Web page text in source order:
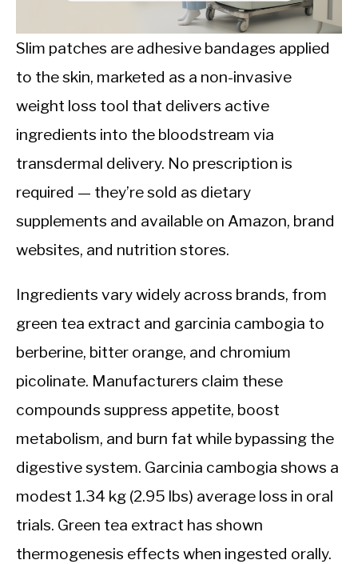
INTERMITTENT FASTING
NUTRITION TIPS
Slim patches are adhesive bandages applied
to the skin, marketed as a non-invasive
weight loss tool that delivers active
ingredients into the bloodstream via
transdermal delivery. No prescription is
required — they’re sold as dietary
supplements and available on Amazon, brand
websites, and nutrition stores.
Ingredients vary widely across brands, from
green tea extract and garcinia cambogia to
berberine, bitter orange, and chromium
picolinate. Manufacturers claim these
compounds suppress appetite, boost
metabolism, and burn fat while bypassing the
digestive system. Garcinia cambogia shows a
modest 1.34 kg (2.95 lbs) average loss in oral
trials. Green tea extract has shown
thermogenesis effects when ingested orally.